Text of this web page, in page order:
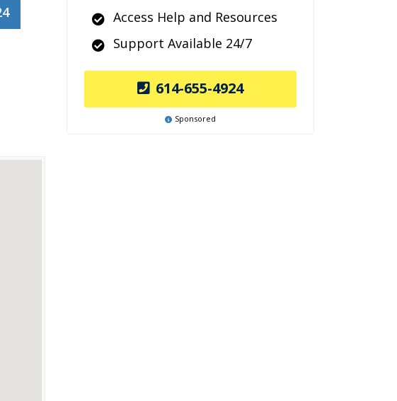
Access Help and Resources
Support Available 24/7
614-655-4924
Sponsored